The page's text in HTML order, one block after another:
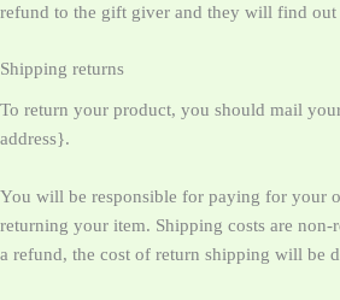
refund to the gift giver and they will find out
Shipping returns
To return your product, you should mail
address}.
You will be responsible for paying for your
returning your item. Shipping costs are
a refund, the cost of return shipping will be